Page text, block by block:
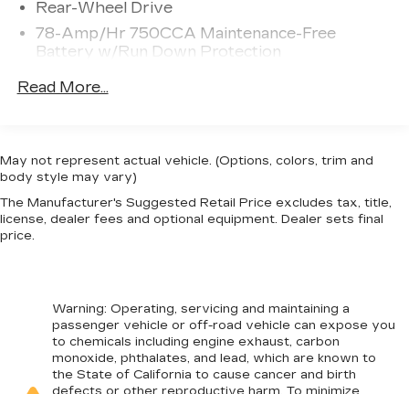
steering wheel, Traction control, Trailer Brake
Controller, Transmission Power Take-Off
Provision, Trip computer, Variably intermittent
450 SuperDuty XL DRW, RWD, 4.2 Center-Stack
MyKey, Order Code 650A, Platform Running
Boards, Power Equipment Group, Power Front
Side Windows, Power Locks, Radio: AM/FM
Stereo/MP3 Player, Remote Keyless Entry,
Steering Wheel-Mounted Cruise Control, SYNC
Rear-Wheel Drive
78-Amp/Hr 750CCA Maintenance-Free
Battery w/Run Down Protection
HD 240 Amp Alternator
9850# Maximum Payload
HD Gas-Pressurized Shock Absorbers
Front And Rear Anti-Roll Bars
Firm Suspension
Single Stainless Steel Exhaust
Dual Rear Wheels
Front Suspension w/Coil Springs
Solid Axle Rear Suspension w/Leaf Springs
Read More...
May not represent actual vehicle. (Options, colors, trim and
body style may vary)
The Manufacturer's Suggested Retail Price excludes tax, title,
license, dealer fees and optional equipment. Dealer sets final
price.
Warning: Operating, servicing and maintaining a
passenger vehicle or off-road vehicle can expose you
to chemicals including engine exhaust, carbon
monoxide, phthalates, and lead, which are known to
the State of California to cause cancer and birth
defects or other reproductive harm. To minimize